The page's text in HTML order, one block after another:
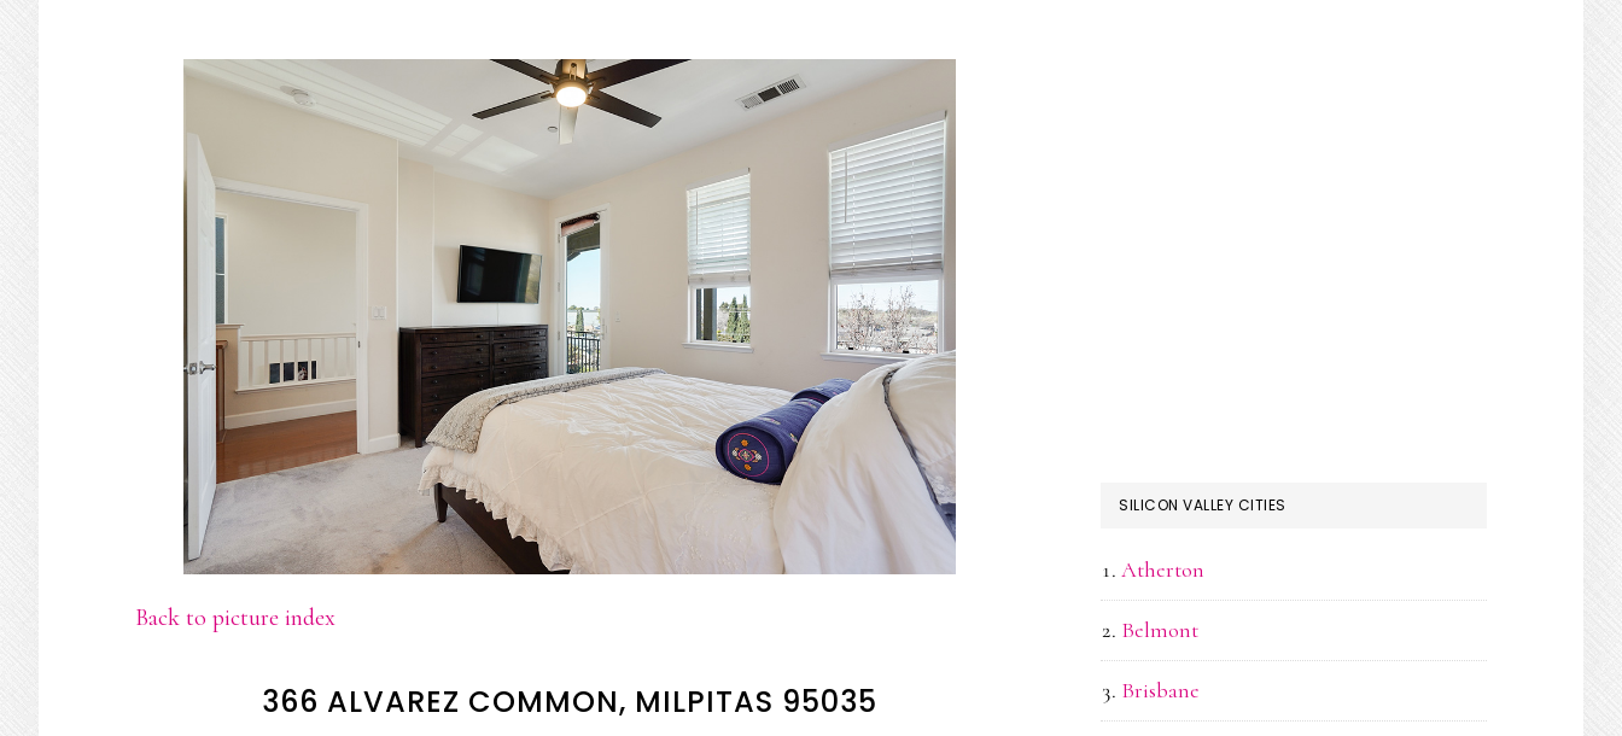
Back to picture index
366 ALVAREZ COMMON, MILPITAS 95035
SILICON VALLEY CITIES
Atherton
Belmont
Brisbane